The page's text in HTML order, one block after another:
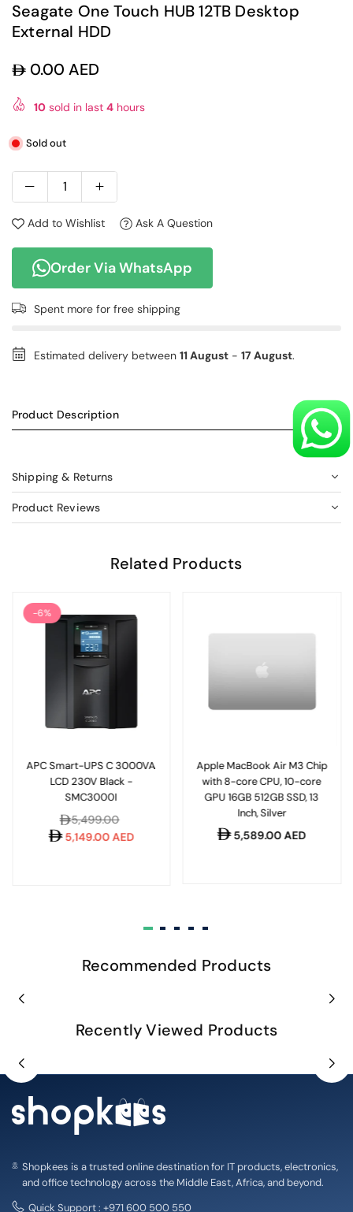
Seagate One Touch HUB 12TB Desktop
External HDD
Regular
price
0.00 AED
10 sold in last 4 hours
Sold out
Add to Wishlist Ask A Question
Order Via WhatsApp
Spent more for free shipping
Estimated delivery between 11 August - 17 August.
Product Description
Shipping & Returns
Product Reviews
Related Products
-6%
APC Smart-UPS C 3000VA
LCD 230V Black -
SMC3000I
Regular
price
5,499.00
5,149.00 AED
Apple MacBook Air M3 Chip
with 8-core CPU, 10-core
GPU 16GB 512GB SSD, 13
Inch, Silver
Regular
5,589.00 AED
Recommended Products
Recently Viewed Products
Shopkees is a trusted online destination for IT products, electronics,
and office technology across the Middle East, Africa, and beyond.
Quick Support : +971 600 500 550